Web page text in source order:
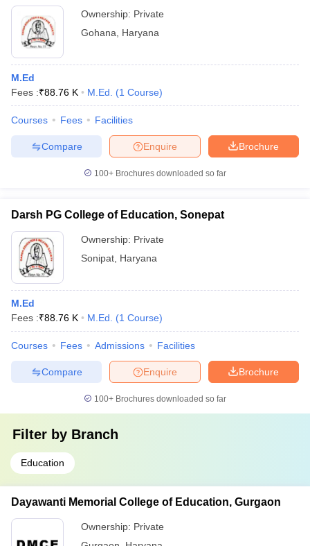
Ownership: Private
Gohana
Haryana
M.Ed
Fees :₹88.76 K M.Ed. (1 Course)
Courses Fees Facilities
Brochure
Enquire
Compare
100+ Brochures downloaded so far
Darsh PG College of Education, Sonepat
Ownership: Private
Sonipat Haryana
M.Ed
Fees :₹88.76 K M.Ed. (1 Course)
Courses Fees Admissions Facilities
Brochure
Enquire
Compare
100+ Brochures downloaded so far
Filter by Branch
Education
Dayawanti Memorial College of Education, Gurgaon
Ownership: Private